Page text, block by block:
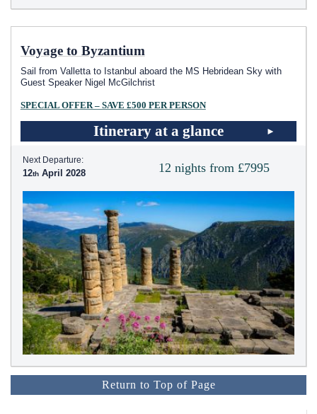
Voyage to Byzantium
Sail from Valletta to Istanbul aboard the MS Hebridean Skywith
Guest Speaker Nigel McGilchrist
SPECIAL OFFER – SAVE £500 PER PERSON
Itinerary at a glance
12 nights from £7995
Next Departure:
12 April 2028
Return to Top of Page